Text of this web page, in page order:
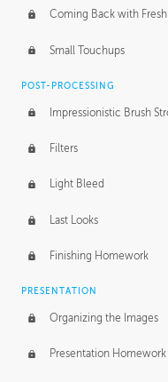
Coming Back with Fresh
Small Touchups
POST-PROCESSING
Impressionistic Brush
Filters
Light Bleed
Last Looks
Finishing Homework
PRESENTATION
Organizing the Images
Presentation Homework